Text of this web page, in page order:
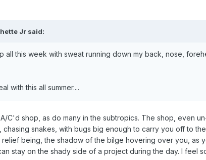
Jr said:
all this week with sweat running down my back, nose,
with this all summer....
C'd shop, as do many in the subtropics. The shop, even
snakes, with bugs big enough to carry you off to
being, the shadow of the bilge hovering over you, as
stay on the shady side of a project during the day. I feel